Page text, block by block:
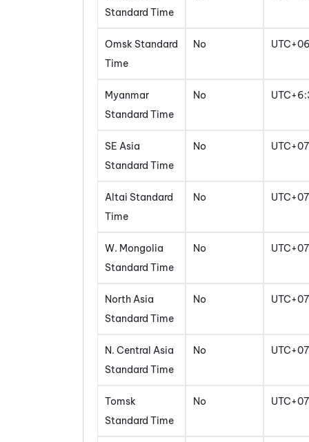
Standard Time
Omsk Standard
Time
No
Myanmar
Standard Time
No
SE Asia
Standard Time
No UTC+07
Altai Standard
Time
No UTC+07
W. Mongolia
Standard Time
No UTC+07
North Asia
Standard Time
No UTC+07
N. Central Asia
Standard Time
No UTC+07
Tomsk
Standard Time
No UTC+07